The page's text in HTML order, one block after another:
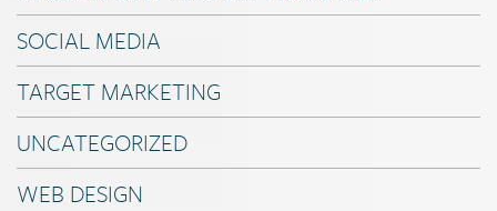
SOCIAL MEDIA
TARGET MARKETING
UNCATEGORIZED
WEB DESIGN